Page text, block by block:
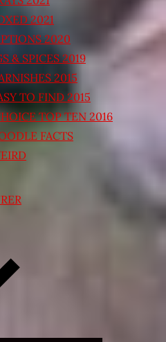
2021
2020
& SPICES 2019
2015
TO FIND 2015
TOP TEN 2016
FACTS